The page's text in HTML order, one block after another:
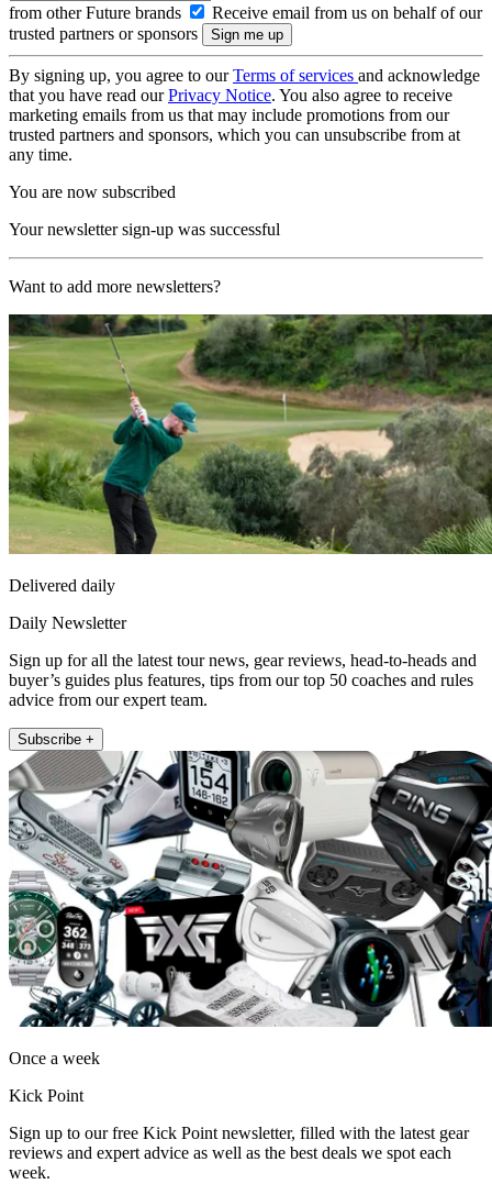
from other Future brands
Receive email from us on behalf of our
trusted partners or sponsors
By signing up, you agree to ourTerms of services and acknowledge
that you have read ourPrivacy Notice. You also agree to receive
marketing emails from us that may include promotions from our
trusted partners and sponsors, which you can unsubscribe from at
any time.
You are now subscribed
Your newsletter sign-up was successful
Want to add more newsletters?
Delivered daily
Daily Newsletter
Sign up for all the latest tour news, gear reviews, head-to-heads and
buyer’s guides plus features, tips from our top 50 coaches and rules
advice from our expert team.
Subscribe +
Once a week
Kick Point
Sign up to our free Kick Point newsletter, filled with the latest gear
reviews and expert advice as well as the best deals we spot each
week.